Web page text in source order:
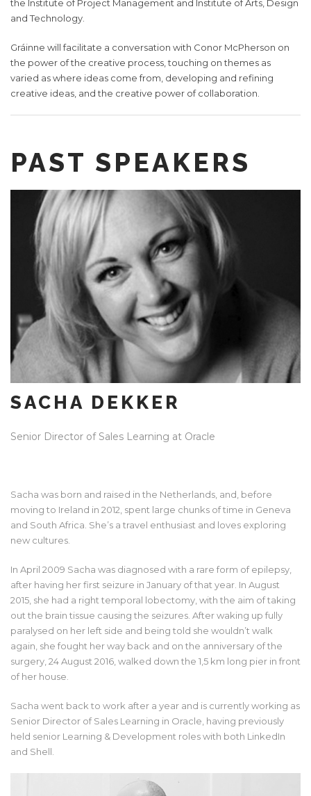
the Institute of Project Management and Institute of Arts, Design
and Technology.
Gráinne will facilitate a conversation with Conor McPherson on
the power of the creative process, touching on themes as
varied as where ideas come from, developing and refining
creative ideas, and the creative power of collaboration.
PAST SPEAKERS
SACHA DEKKER
Senior Director of Sales Learning at Oracle
Sacha was born and raised in the Netherlands, and, before
moving to Ireland in 2012, spent large chunks of time in Geneva
and South Africa. She’s a travel enthusiast and loves exploring
new cultures.
In April 2009 Sacha was diagnosed with a rare form of epilepsy,
after having her first seizure in January of that year. In August
2015, she had a right temporal lobectomy, with the aim of taking
out the brain tissue causing the seizures. After waking up fully
paralysed on her left side and being told she wouldn’t walk
again, she fought her way back and on the anniversary of the
surgery, 24 August 2016, walked down the 1,5 km long pier in front
of her house.
Sacha went back to work after a year and is currently working as
Senior Director of Sales Learning in Oracle, having previously
held senior Learning & Development roles with both LinkedIn
and Shell.